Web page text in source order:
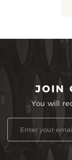
JOIN
You will